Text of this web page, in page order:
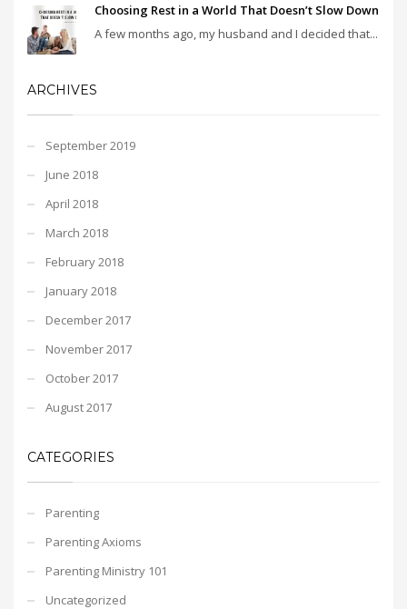
Choosing Rest in a World That Doesn’t Slow Down
A few months ago, my husband and I decided that...
ARCHIVES
September 2019
June 2018
April 2018
March 2018
February 2018
January 2018
December 2017
November 2017
October 2017
August 2017
CATEGORIES
Parenting
Parenting Axioms
Parenting Ministry 101
Uncategorized